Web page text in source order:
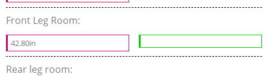
Front Leg Room:
42.80in
Rear leg room: